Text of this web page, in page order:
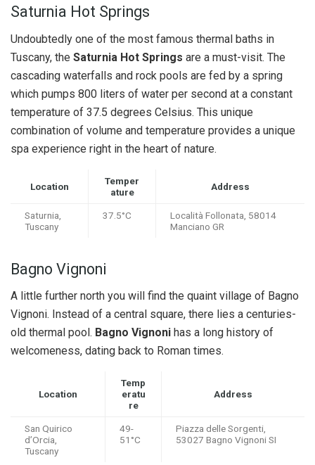
Saturnia Hot Springs
Undoubtedly one of the most famous thermal baths in
Tuscany, the Saturnia Hot Springs are a must-visit. The
cascading waterfalls and rock pools are fed by a spring
which pumps 800 liters of water per second at a constant
temperature of 37.5 degrees Celsius. This unique
combination of volume and temperature provides a unique
spa experience right in the heart of nature.
Location
Temper
ature
Address
Saturnia,
Tuscany
37.5°C
Località Follonata, 58014
Manciano GR
Bagno Vignoni
A little further north you will find the quaint village of Bagno
Vignoni. Instead of a central square, there lies a centuries-
old thermal pool. Bagno Vignoni has a long history of
welcomeness, dating back to Roman times.
Location
Temp
eratu
re
Address
San Quirico
d’Orcia,
Tuscany
49-
51°C
Piazza delle Sorgenti,
53027 Bagno Vignoni SI